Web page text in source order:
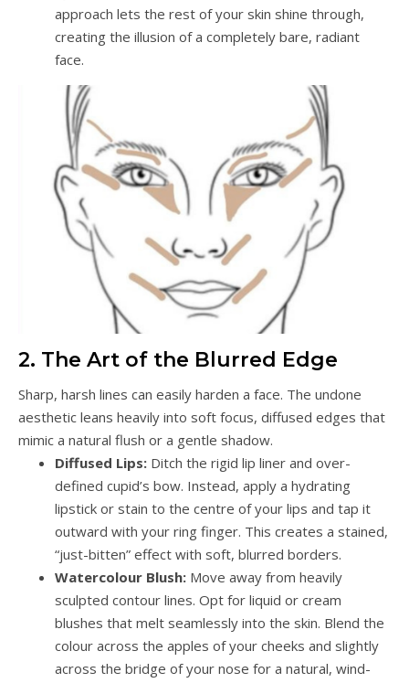
approach lets the rest of your skin shine through,
creating the illusion of a completely bare, radiant
face.
2. The Art of the Blurred Edge
Sharp, harsh lines can easily harden a face. The undone
aesthetic leans heavily into soft focus, diffused edges that
mimic a natural flush or a gentle shadow.
Diffused Lips: Ditch the rigid lip liner and over-
defined cupid’s bow. Instead, apply a hydrating
lipstick or stain to the centre of your lips and tap it
outward with your ring finger. This creates a stained,
“just-bitten” effect with soft, blurred borders.
Watercolour Blush: Move away from heavily
sculpted contour lines. Opt for liquid or cream
blushes that melt seamlessly into the skin. Blend the
colour across the apples of your cheeks and slightly
across the bridge of your nose for a natural, wind-